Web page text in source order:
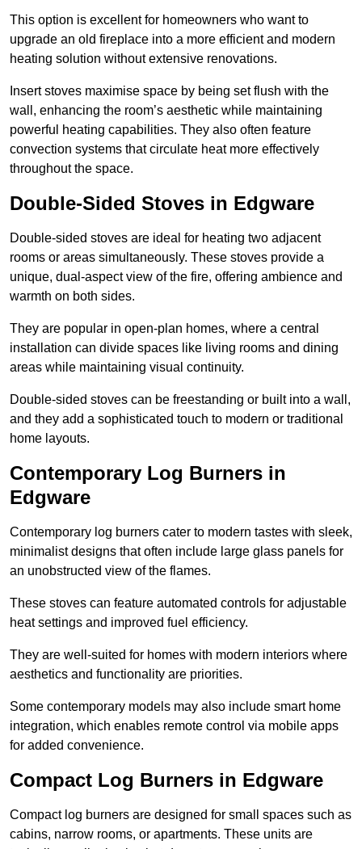
This option is excellent for homeowners who want to
upgrade an old fireplace into a more efficient and modern
heating solution without extensive renovations.
Insert stoves maximise space by being set flush with the
wall, enhancing the room’s aesthetic while maintaining
powerful heating capabilities. They also often feature
convection systems that circulate heat more effectively
throughout the space.
Double-Sided Stoves in Edgware
Double-sided stoves are ideal for heating two adjacent
rooms or areas simultaneously. These stoves provide a
unique, dual-aspect view of the fire, offering ambience and
warmth on both sides.
They are popular in open-plan homes, where a central
installation can divide spaces like living rooms and dining
areas while maintaining visual continuity.
Double-sided stoves can be freestanding or built into a wall,
and they add a sophisticated touch to modern or traditional
home layouts.
Contemporary Log Burners in
Edgware
Contemporary log burners cater to modern tastes with sleek,
minimalist designs that often include large glass panels for
an unobstructed view of the flames.
These stoves can feature automated controls for adjustable
heat settings and improved fuel efficiency.
They are well-suited for homes with modern interiors where
aesthetics and functionality are priorities.
Some contemporary models may also include smart home
integration, which enables remote control via mobile apps
for added convenience.
Compact Log Burners in Edgware
Compact log burners are designed for small spaces such as
cabins, narrow rooms, or apartments. These units are